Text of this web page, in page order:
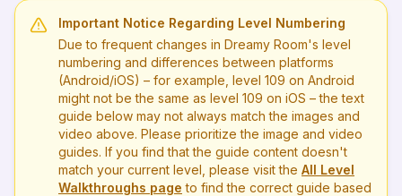
Important Notice Regarding Level Numbering
Due to frequent changes in Dreamy Room's level
numbering and differences between platforms
(Android/iOS) – for example, level 109 on Android
might not be the same as level 109 on iOS – the text
guide below may not always match the images and
video above. Please prioritize the image and video
guides. If you find that the guide content doesn't
match your current level, please visit the All Level
Walkthroughs page to find the correct guide based